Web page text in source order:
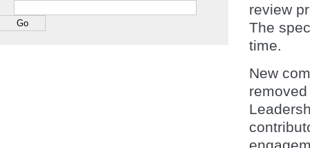
review
The
time.
New